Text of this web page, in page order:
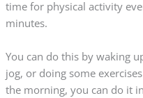
time for physical activity
minutes.
You can do this by waking
jog, or doing some
the morning, you can do it